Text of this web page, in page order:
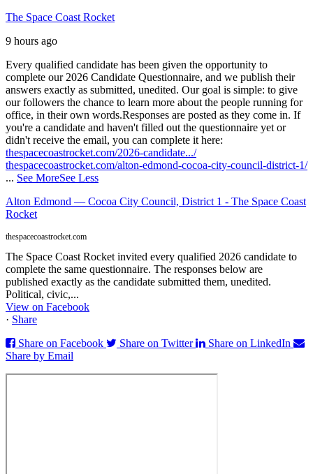
The Space Coast Rocket
9 hours ago
Every qualified candidate has been given the opportunity to
complete our 2026 Candidate Questionnaire, and we publish their
answers exactly as submitted, unedited. Our goal is simple: to give
our followers the chance to learn more about the people running for
office, in their own words.Responses are posted as they come in. If
you're a candidate and haven't filled out the questionnaire yet or
didn't receive the email, you can complete it here:
thespacecoastrocket.com/2026-candidate.../
thespacecoastrocket.com/alton-edmond-cocoa-city-council-district-1/
... See MoreSee Less
Alton Edmond — Cocoa City Council, District 1 - The Space Coast
Rocket
thespacecoastrocket.com
The Space Coast Rocket invited every qualified 2026 candidate to
complete the same questionnaire. The responses below are
published exactly as the candidate submitted them, unedited.
Political, civic,...
View on Facebook
· Share
Share on Facebook
Share on Twitter
Share on LinkedIn
Share by Email